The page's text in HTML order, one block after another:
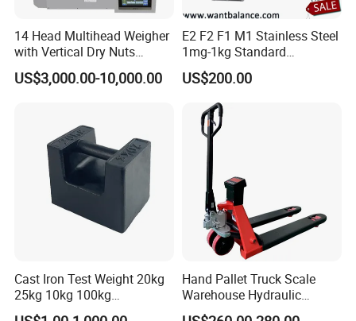
14 Head Multihead Weigher
with Vertical Dry Nuts
Packing Machines
Electronic Scale
US$3,000.00-10,000.00
E2 F2 F1 M1 Stainless Steel
1mg-1kg Standard
Calibration Weights
US$200.00
Cast Iron Test Weight 20kg
25kg 10kg 100kg
Calibration Weights
Hand Pallet Truck Scale
Warehouse Hydraulic
Forklift Scale